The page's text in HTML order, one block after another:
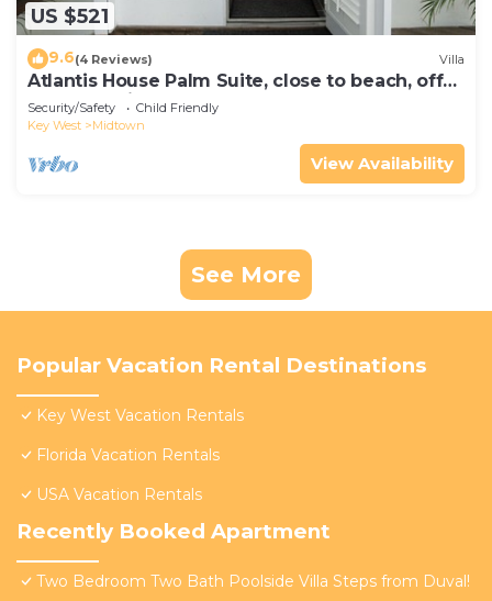
US $521
9.6(4 Reviews) Villa
Atlantis House Palm Suite, close to beach, off
street parking, renovated
Security/Safety
Child Friendly
Key West
Midtown
View Availability
See More
Popular Vacation Rental Destinations
Key West Vacation Rentals
Florida Vacation Rentals
USA Vacation Rentals
Recently Booked Apartment
Two Bedroom Two Bath Poolside Villa Steps from Duval!